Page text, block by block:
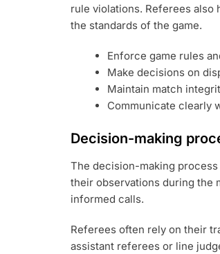
rule violations. Referees also
the standards of the game.
Enforce game rules
Make decisions on
Maintain match
Communicate clearly
Decision-making
The decision-making
their observations during the
informed calls.
Referees often rely on their
assistant referees or line